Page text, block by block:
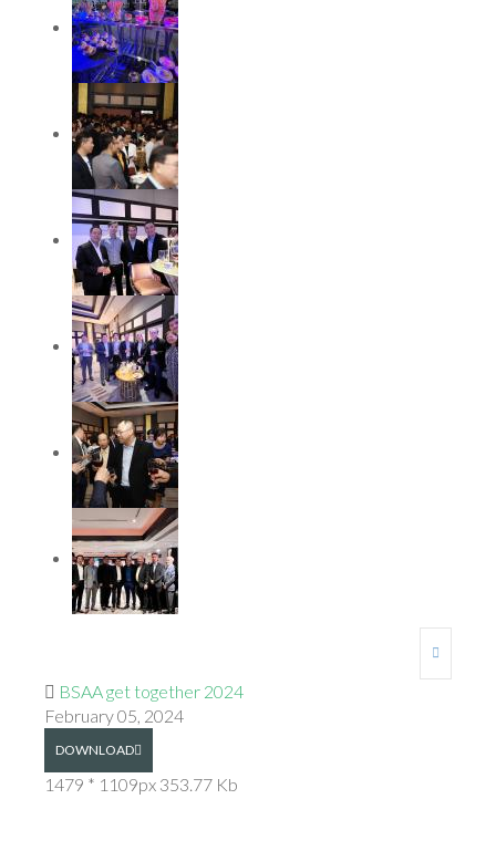
BSAA get together 2024
February 05, 2024
DOWNLOAD
1479 * 1109px 353.77 Kb